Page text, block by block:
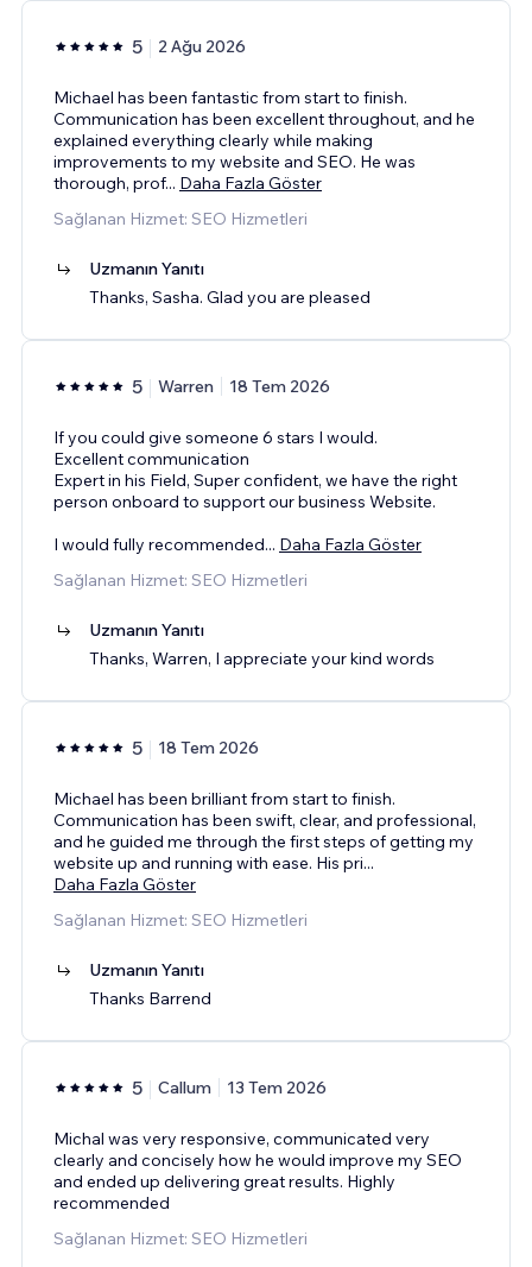
5 2 Ağu 2026
Michael has been fantastic from start to finish.
Communication has been excellent throughout, and he
explained everything clearly while making
improvements to my website and SEO. He was
thorough, prof... Daha Fazla Göster
Sağlanan Hizmet: SEO Hizmetleri
Uzmanın Yanıtı
Thanks, Sasha. Glad you are pleased
5 Warren 18 Tem 2026
If you could give someone 6 stars I would.
Excellent communication
Expert in his Field, Super confident, we have the right
person onboard to support our business Website.
I would fully recommended... Daha Fazla Göster
Sağlanan Hizmet: SEO Hizmetleri
Uzmanın Yanıtı
Thanks, Warren, I appreciate your kind words
5 18 Tem 2026
Michael has been brilliant from start to finish.
Communication has been swift, clear, and professional,
and he guided me through the first steps of getting my
website up and running with ease. His pri...
Daha Fazla Göster
Sağlanan Hizmet: SEO Hizmetleri
Uzmanın Yanıtı
Thanks Barrend
5 Callum 13 Tem 2026
Michal was very responsive, communicated very
clearly and concisely how he would improve my SEO
and ended up delivering great results. Highly
recommended
Sağlanan Hizmet: SEO Hizmetleri